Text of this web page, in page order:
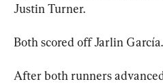
Justin Turner.
Both scored off Jarlin García.
After both runners